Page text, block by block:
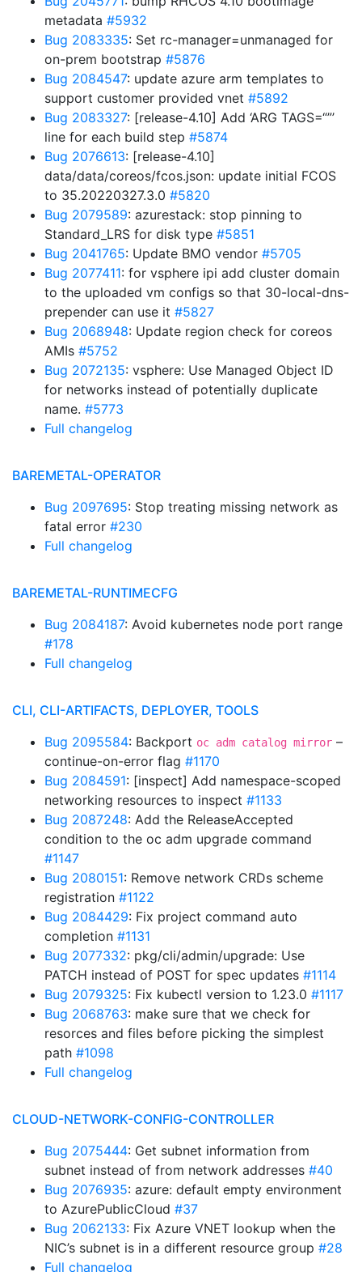
metadata #5932
Bug 2083335: Set rc-manager=unmanaged for
on-prem bootstrap #5876
Bug 2084547: update azure arm templates to
support customer provided vnet #5892
Bug 2083327: [release-4.10] Add ‘ARG TAGS=“”’
line for each build step #5874
Bug 2076613: [release-4.10]
data/data/coreos/fcos.json: update initial FCOS
to 35.20220327.3.0 #5820
Bug 2079589: azurestack: stop pinning to
Standard_LRS for disk type #5851
Bug 2041765: Update BMO vendor #5705
Bug 2077411: for vsphere ipi add cluster domain
to the uploaded vm configs so that 30-local-dns-
prepender can use it #5827
Bug 2068948: Update region check for coreos
AMIs #5752
Bug 2072135: vsphere: Use Managed Object ID
for networks instead of potentially duplicate
name. #5773
Full changelog
BAREMETAL-OPERATOR
Bug 2097695: Stop treating missing network as
fatal error #230
Full changelog
BAREMETAL-RUNTIMECFG
Bug 2084187: Avoid kubernetes node port range
#178
Full changelog
CLI, CLI-ARTIFACTS, DEPLOYER, TOOLS
Bug 2095584: Backport oc adm catalog mirror –
continue-on-error flag #1170
Bug 2084591: [inspect] Add namespace-scoped
networking resources to inspect #1133
Bug 2087248: Add the ReleaseAccepted
condition to the oc adm upgrade command
#1147
Bug 2080151: Remove network CRDs scheme
registration #1122
Bug 2084429: Fix project command auto
completion #1131
Bug 2077332: pkg/cli/admin/upgrade: Use
PATCH instead of POST for spec updates #1114
Bug 2079325: Fix kubectl version to 1.23.0 #1117
Bug 2068763: make sure that we check for
resorces and files before picking the simplest
path #1098
Full changelog
CLOUD-NETWORK-CONFIG-CONTROLLER
Bug 2075444: Get subnet information from
subnet instead of from network addresses #40
Bug 2076935: azure: default empty environment
to AzurePublicCloud #37
Bug 2062133: Fix Azure VNET lookup when the
NIC’s subnet is in a different resource group #28
Full changelog